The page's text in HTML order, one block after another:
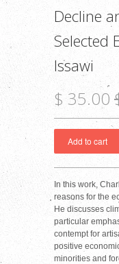
Decline
Selected
Issawi
$ 35.00
In this work,
reasons for the
He discusses
particular
contempt for
positive
minorities and